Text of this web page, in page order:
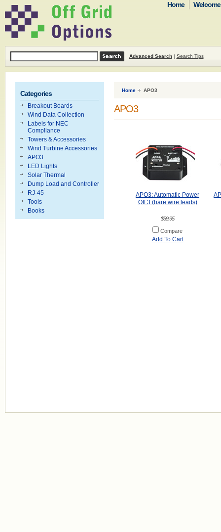
Home
Advanced Search| Search Tips
Categories
Breakout Boards
Wind Data Collection
Labels for NEC
Compliance
Towers & Accessories
Wind Turbine Accessories
APO3
LED Lights
Solar Thermal
Dump Load and Controller
RJ-45
Tools
Books
Home APO3
APO3
APO3: Automatic Power
Off 3 (bare wire leads)
$59.95
Compare
Add To Cart